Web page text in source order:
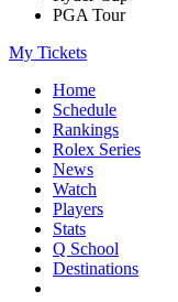
PGA Tour
My Tickets
Home
Schedule
Rankings
Rolex Series
News
Watch
Players
Stats
Q School
Destinations